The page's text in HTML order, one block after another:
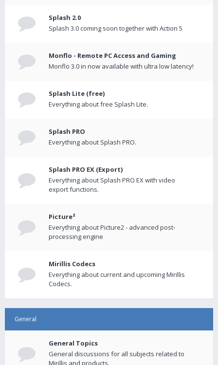
Splash 2.0
Splash 3.0 coming soon together with Action 5
Monflo - Remote PC Access and Gaming
Monflo 3.0 in now available with ultra low latency!
Splash Lite (free)
Everything about free Splash Lite.
Splash PRO
Everything about Splash PRO.
Splash PRO EX (Export)
Everything about Splash PRO EX with video
export functions.
Picture²
Everything about Picture2 - advanced post-
processing engine
Mirillis Codecs
Everything about current and upcoming Mirillis
Codecs.
General
General Topics
General discussions for all subjects related to
Mirillis and products.